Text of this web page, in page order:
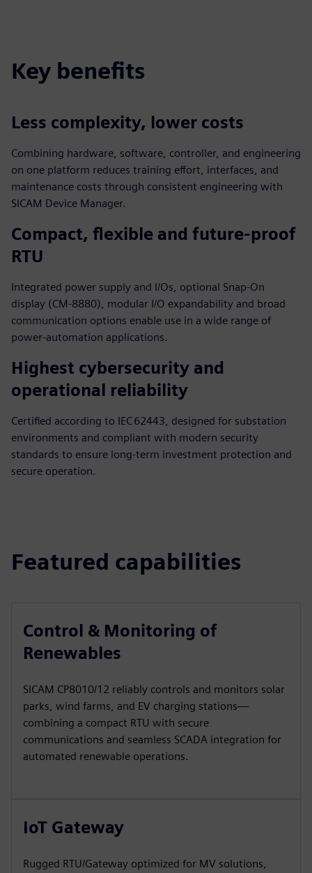
Key benefits
Less complexity, lower costs
Combining hardware, software, controller, and engineering
on one platform reduces training effort, interfaces, and
maintenance costs through consistent engineering with
SICAM Device Manager.
Compact, flexible and future‑proof
RTU
Integrated power supply and I/Os, optional Snap‑On
display (CM‑8880), modular I/O expandability and broad
communication options enable use in a wide range of
power‑automation applications.
Highest cybersecurity and
operational reliability
Certified according to IEC 62443, designed for substation
environments and compliant with modern security
standards to ensure long‑term investment protection and
secure operation.
Featured capabilities
Control & Monitoring of
Renewables
SICAM CP8010/12 reliably controls and monitors solar
parks, wind farms, and EV charging stations—
combining a compact RTU with secure
communications and seamless SCADA integration for
automated renewable operations.
IoT Gateway
Rugged RTU/Gateway optimized for MV solutions,